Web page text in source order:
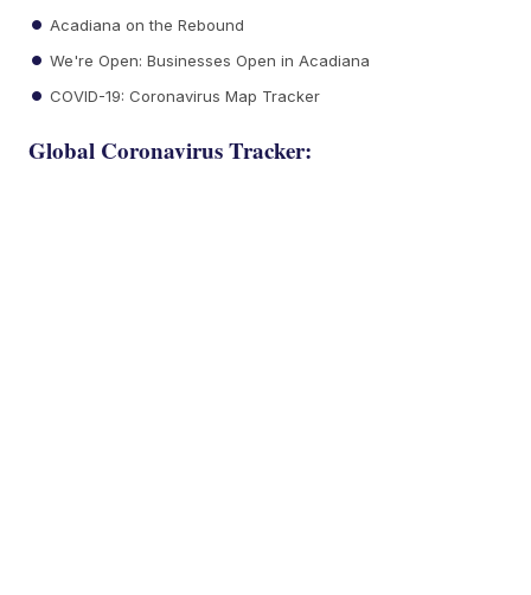
Acadiana on the Rebound
We're Open: Businesses Open in Acadiana
COVID-19: Coronavirus Map Tracker
Global Coronavirus Tracker: